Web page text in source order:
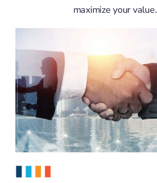
maximize your value.